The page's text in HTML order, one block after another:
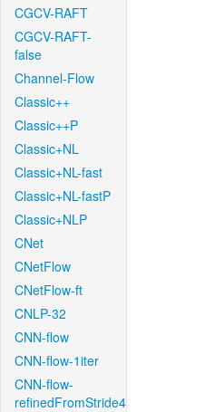
CGCV-RAFT
CGCV-RAFT-
false
Channel-Flow
Classic++
Classic++P
Classic+NL
Classic+NL-fast
Classic+NL-fastP
Classic+NLP
CNet
CNetFlow
CNetFlow-ft
CNLP-32
CNN-flow
CNN-flow-1iter
CNN-flow-
refinedFromStride4